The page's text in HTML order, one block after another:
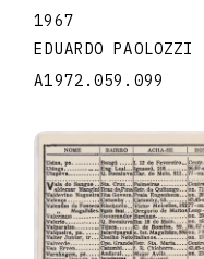
1967
EDUARDO PAOLOZZI
A1972.059.099